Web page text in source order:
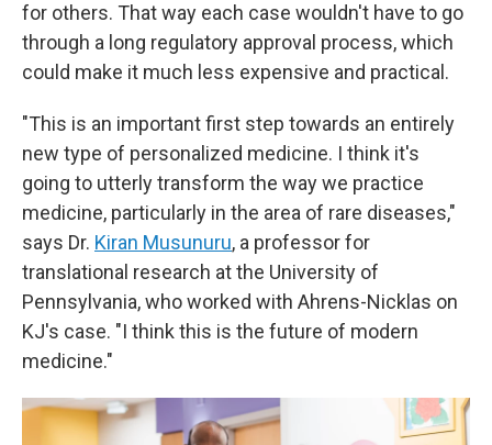
for others. That way each case wouldn't have to go
through a long regulatory approval process, which
could make it much less expensive and practical.
"This is an important first step towards an entirely
new type of personalized medicine. I think it's
going to utterly transform the way we practice
medicine, particularly in the area of rare diseases,"
says Dr. Kiran Musunuru, a professor for
translational research at the University of
Pennsylvania, who worked with Ahrens-Nicklas on
KJ's case. "I think this is the future of modern
medicine."